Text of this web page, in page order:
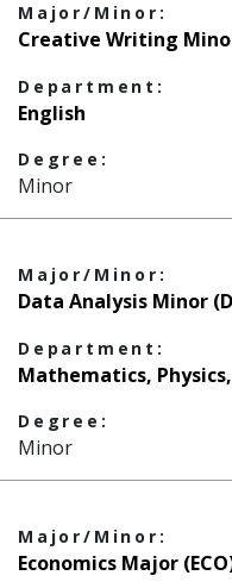
Major/Minor:
Creative Writing
Department:
English
Degree:
Minor
Major/Minor:
Data Analysis Minor
Department:
Mathematics,
Degree:
Minor
Major/Minor:
Economics Major